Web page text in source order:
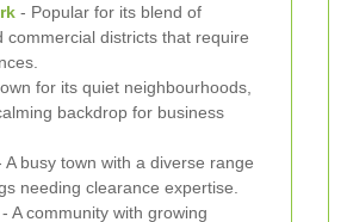
- Popular for its blend of
commercial districts that require
for its quiet neighbourhoods,
backdrop for business
A busy town with a diverse range
needing clearance expertise.
- A community with growing